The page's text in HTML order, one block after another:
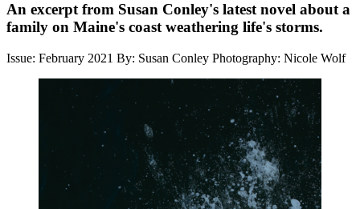
An excerpt from Susan Conley's latest novel about a
family on Maine's coast weathering life's storms.
Issue: February 2021 By: Susan Conley Photography: Nicole Wolf